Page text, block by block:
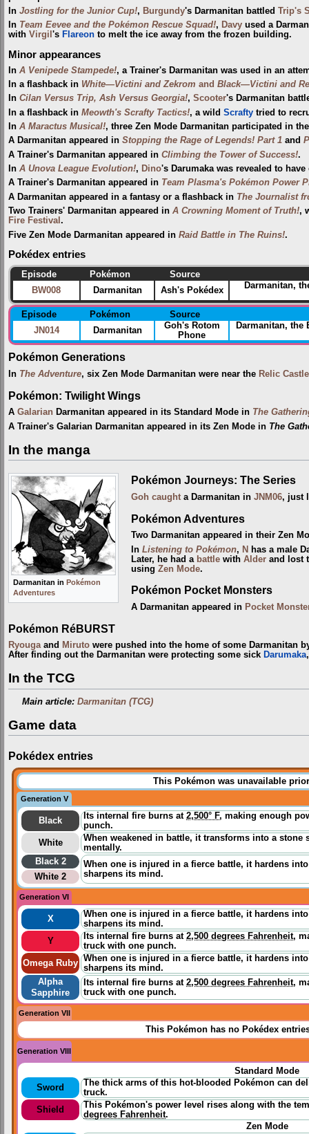
In Jostling for the Junior Cup!, Burgundy's Darmanitan battled Trip's
In Team Eevee and the Pokémon Rescue Squad!, Davy used a
with Virgil 's Flareon to melt the ice away from the frozen building.
Minor appearances
In A Venipede Stampede!, a Trainer's Darmanitan was used in an
In a flashback in White—Victini and Zekrom and Black—Victini and
In Cilan Versus Trip, Ash Versus Georgia!, Scooter's Darmanitan
In a flashback in Meowth's Scrafty Tactics!, a wild Scrafty tried to
In A Maractus Musical!, three Zen Mode Darmanitan participated in
A Darmanitan appeared in Stopping the Rage of Legends! Part 1 and
A Trainer's Darmanitan appeared in Climbing the Tower of Success!.
In A Unova League Evolution!, Dino's Darumaka was revealed to
A Trainer's Darmanitan appeared in Team Plasma's Pokémon Power
A Darmanitan appeared in a fantasy or a flashback in The Journalist
Two Trainers' Darmanitan appeared in A Crowning Moment of Truth!,
Fire Festival‎ .
Five Zen Mode Darmanitan appeared in Raid Battle in The Ruins!.
Pokédex entries
Episode Pokémon
Source
BW008
Darmanitan Ash's Pokédex Darmanitan,
Episode Pokémon
Source
JN014
Darmanitan
Goh's Rotom
Phone
Darmanitan,
Pokémon Generations
In The Adventure, six Zen Mode Darmanitan were near the Relic Castle
Pokémon: Twilight Wings
A Galarian Darmanitan appeared in its Standard Mode in The
A Trainer's Galarian Darmanitan appeared in its Zen Mode in The
In the manga
Darmanitan in Pokémon
Adventures
Pokémon Journeys: The Series
Goh caughta Darmanitan in JNM06, just
Pokémon Adventures
Two Darmanitan appeared in their Zen
In Listening to Pokémon, N has a male
Later, he had a battlewith Alderand lost
using Zen Mode.
Pokémon Pocket Monsters
A Darmanitan appeared in Pocket
Pokémon RéBURST
Ryougaand Miruto were pushed into the home of some Darmanitan
After finding out the Darmanitan were protecting some sick Darumaka
In the TCG
Main article:Darmanitan (TCG)
Game data
Pokédex entries
This Pokémon was unavailable
Generation V
Black Its internal fire burns at2,500° F, making enough
punch.
White
When weakened in battle, it transforms into a
mentally.
Black 2
When one is injured in a fierce battle, it hardens
sharpens its mind.
White 2
Generation VI
X
When one is injured in a fierce battle, it hardens
sharpens its mind.
Y
Its internal fire burns at2,500 degrees Fahrenheit,
truck with one punch.
Omega Ruby When one is injured in a fierce battle, it hardens
sharpens its mind.
Alpha
Sapphire
Its internal fire burns at2,500 degrees Fahrenheit,
truck with one punch.
Generation VII
This Pokémon has no Pokédex
Generation VIII
Standard Mode
Sword
The thick arms of this hot-blooded Pokémon can
truck.
Shield
This Pokémon's power level rises along with the
degrees Fahrenheit.
Zen Mode